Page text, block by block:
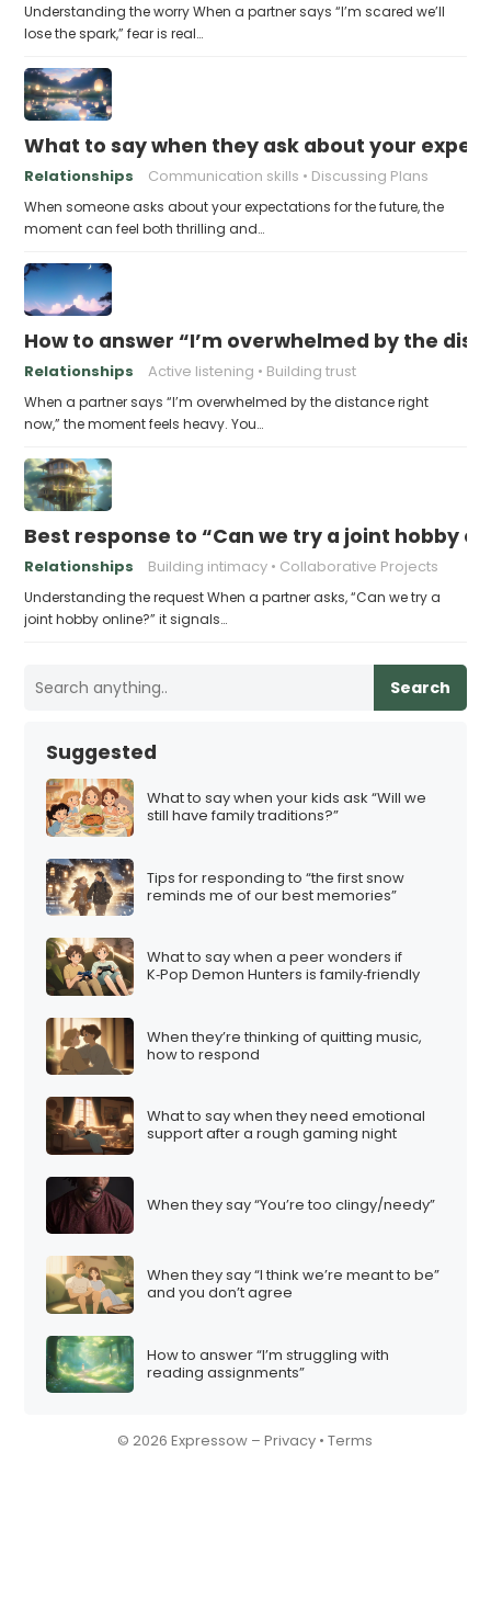
Understanding the worry When a partner says “I’m scared we’ll
lose the spark,” fear is real…
What to say when they ask about your
Relationships Communication skills Discussing Plans
When someone asks about your expectations for the future, the
moment can feel both thrilling and…
How to answer “I’m overwhelmed by the
Relationships Active listening Building trust
When a partner says “I’m overwhelmed by the distance right
now,” the moment feels heavy. You…
Best response to “Can we try a joint hobby
Relationships Building intimacy Collaborative Projects
Understanding the request When a partner asks, “Can we try a
joint hobby online?” it signals…
Search
Suggested
What to say when your kids ask “Will we
still have family traditions?”
Tips for responding to “the first snow
reminds me of our best memories”
What to say when a peer wonders if
K‑Pop Demon Hunters is family‑friendly
When they’re thinking of quitting music,
how to respond
What to say when they need emotional
support after a rough gaming night
When they say “You’re too clingy/needy”
When they say “I think we’re meant to be”
and you don’t agree
How to answer “I’m struggling with
reading assignments”
© 2026 Expressow –Privacy •Terms